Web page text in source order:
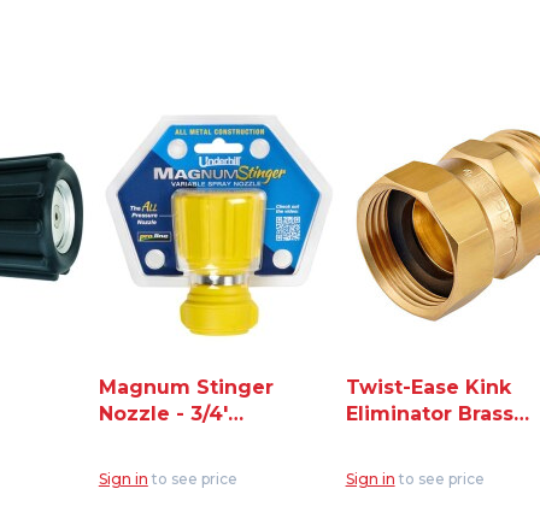
Magnum Stinger
Nozzle - 3/4'
Inlet (NG400)
Sign in to see price
Twist-Ease Kink
Eliminator Brass
3/4" (HSF-75)
Sign in to see price